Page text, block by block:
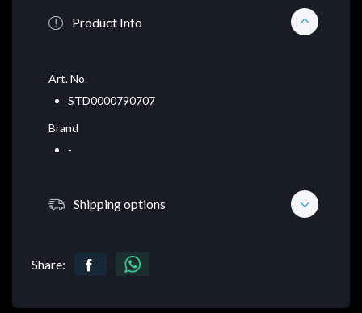
Product Info
Art. No.
STD0000790707
Brand
-
Shipping options
Share: